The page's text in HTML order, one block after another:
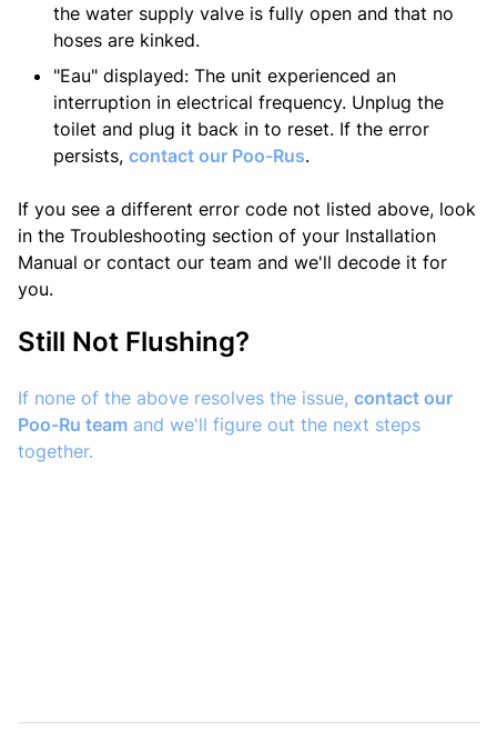
the water supply valve is fully open and that no
hoses are kinked.
"Eau" displayed: The unit experienced an
interruption in electrical frequency. Unplug the
toilet and plug it back in to reset. If the error
persists, contact our Poo-Rus.
If you see a different error code not listed above, look
in the Troubleshooting section of your Installation
Manual or contact our team and we'll decode it for
you.
Still Not Flushing?
If none of the above resolves the issue, contact our
Poo-Ru team and we'll figure out the next steps
together.